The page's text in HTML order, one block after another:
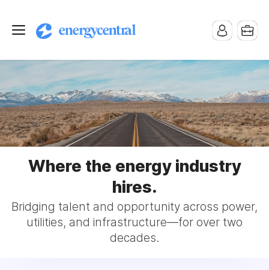
Where the energy industry
hires.
Bridging talent and opportunity across power,
utilities, and infrastructure—for over two
decades.